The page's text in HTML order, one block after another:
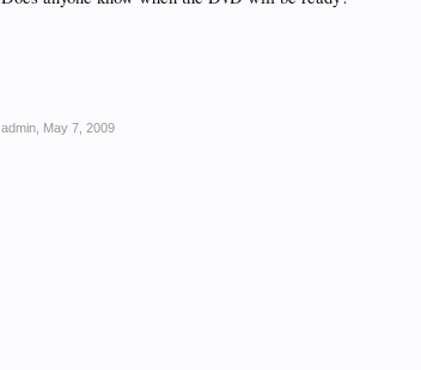
admin May 7, 2009